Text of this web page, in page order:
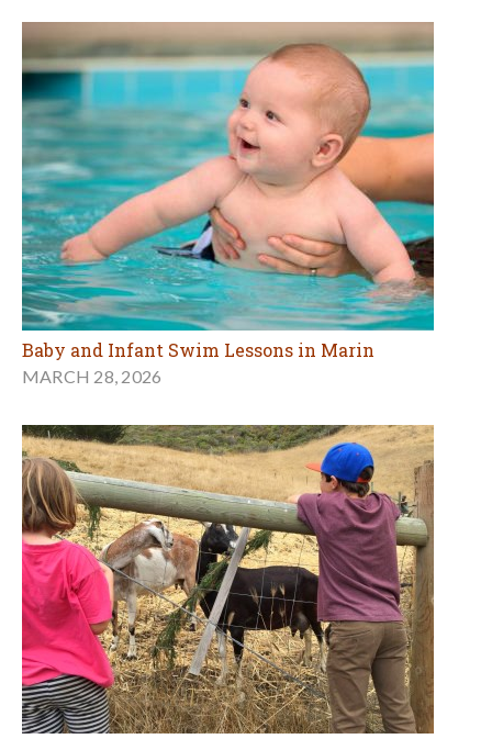
Baby and Infant Swim Lessons in Marin
MARCH 28, 2026